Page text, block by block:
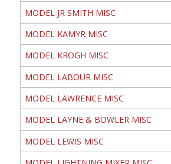
MODEL JR SMITH MISC
MODEL KAMYR MISC
MODEL KROGH MISC
MODEL LABOUR MISC
MODEL LAWRENCE MISC
MODEL LAYNE & BOWLER MISC
MODEL LEWIS MISC